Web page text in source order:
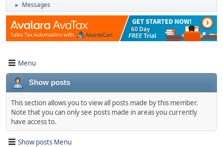
► Messages
Menu
Show posts
This section allows you to view all posts made by this member.
Note that you can only see posts made in areas you currently
have access to.
Show posts Menu